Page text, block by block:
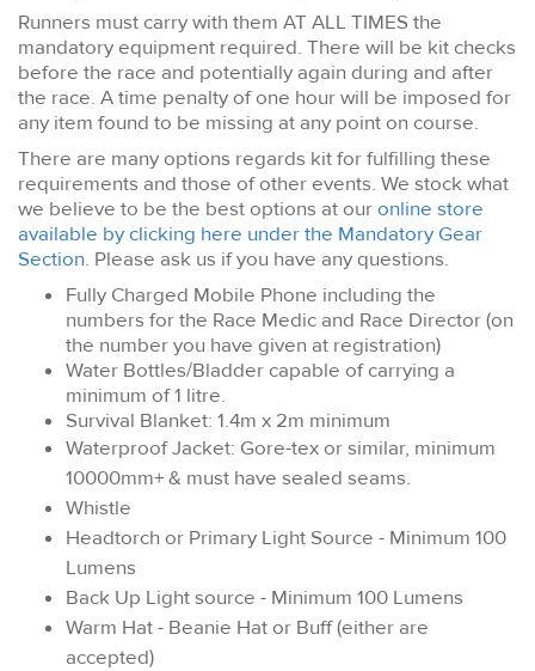
Runners must carry with them AT ALL TIMES the
mandatory equipment required. There will be kit checks
before the race and potentially again during and after
the race. A time penalty of one hour will be imposed for
any item found to be missing at any point on course.
There are many options regards kit for fulfilling these
requirements and those of other events. We stock what
we believe to be the best options at ouronline store
available by clicking here under the Mandatory Gear
Section. Please ask us if you have any questions.
Fully Charged Mobile Phone including the
numbers for the Race Medic and Race Director (on
the number you have given at registration)
Water Bottles/Bladder capable of carrying a
minimum of 1 litre.
Survival Blanket: 1.4m x 2m minimum
Waterproof Jacket: Gore-tex or similar, minimum
10000mm+ & must have sealed seams.
Whistle
Headtorch or Primary Light Source - Minimum 100
Lumens
Back Up Light source - Minimum 100 Lumens
Warm Hat - Beanie Hat or Buff (either are
accepted)